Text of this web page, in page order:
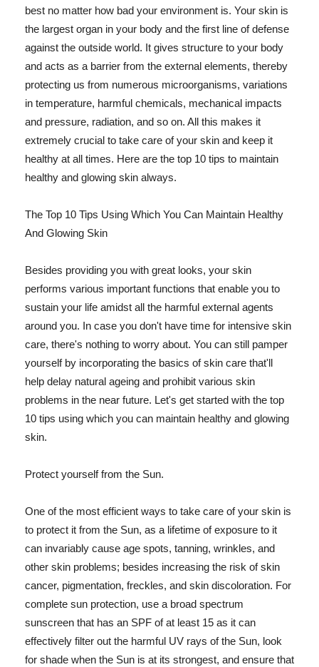
best no matter how bad your environment is. Your skin is
the largest organ in your body and the first line of defense
against the outside world. It gives structure to your body
and acts as a barrier from the external elements, thereby
protecting us from numerous microorganisms, variations
in temperature, harmful chemicals, mechanical impacts
and pressure, radiation, and so on. All this makes it
extremely crucial to take care of your skin and keep it
healthy at all times. Here are the top 10 tips to maintain
healthy and glowing skin always.
The Top 10 Tips Using Which You Can Maintain Healthy
And Glowing Skin
Besides providing you with great looks, your skin
performs various important functions that enable you to
sustain your life amidst all the harmful external agents
around you. In case you don't have time for intensive skin
care, there's nothing to worry about. You can still pamper
yourself by incorporating the basics of skin care that'll
help delay natural ageing and prohibit various skin
problems in the near future. Let's get started with the top
10 tips using which you can maintain healthy and glowing
skin.
Protect yourself from the Sun.
One of the most efficient ways to take care of your skin is
to protect it from the Sun, as a lifetime of exposure to it
can invariably cause age spots, tanning, wrinkles, and
other skin problems; besides increasing the risk of skin
cancer, pigmentation, freckles, and skin discoloration. For
complete sun protection, use a broad spectrum
sunscreen that has an SPF of at least 15 as it can
effectively filter out the harmful UV rays of the Sun, look
for shade when the Sun is at its strongest, and ensure that